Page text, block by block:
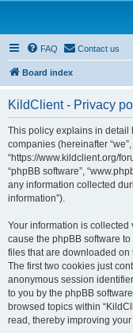
FAQ Contact us
Board index
KildClient - Privacy
This policy explains in detail
companies (hereinafter “we”,
“https://www.kildclient.org/
“phpBB software”,
any information collected
information”).
Your information is collected
cause the phpBB software
files that are downloaded on
The first two cookies just
anonymous session
to you by the phpBB
browsed topics within
read, thereby improving